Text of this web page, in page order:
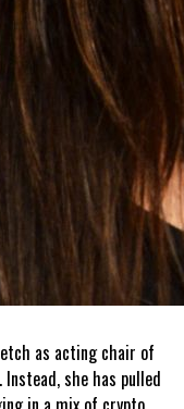
as acting chair of
she has pulled